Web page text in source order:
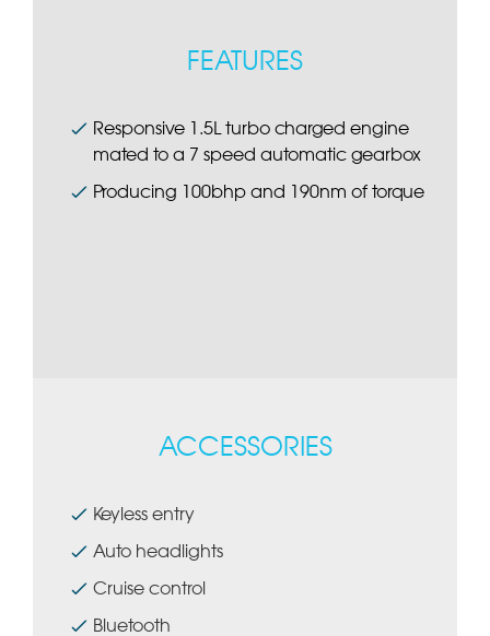
FEATURES
Responsive 1.5L turbo charged engine
mated to a 7 speed automatic gearbox
Producing 100bhp and 190nm of torque
ACCESSORIES
Keyless entry
Auto headlights
Cruise control
Bluetooth